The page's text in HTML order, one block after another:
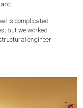
is complicated
but we worked
engineer